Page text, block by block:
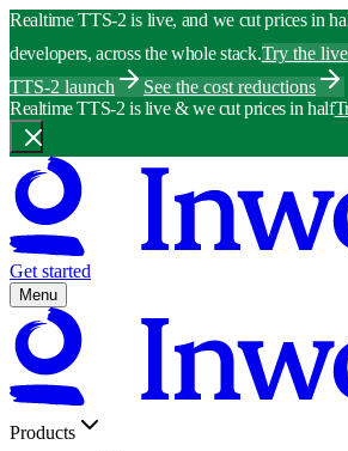
Realtime TTS-2 is live, and we cut prices in
developers, across the whole stack.Try the
TTS-2 launch
See the cost reductions
Realtime TTS-2 is live & we cut prices in half
Get started
Menu
Products